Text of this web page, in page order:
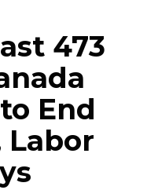
473
End
Labor